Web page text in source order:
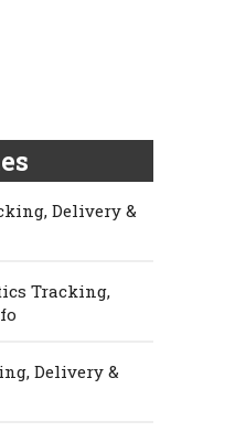
Delivery &
Tracking,
Delivery &